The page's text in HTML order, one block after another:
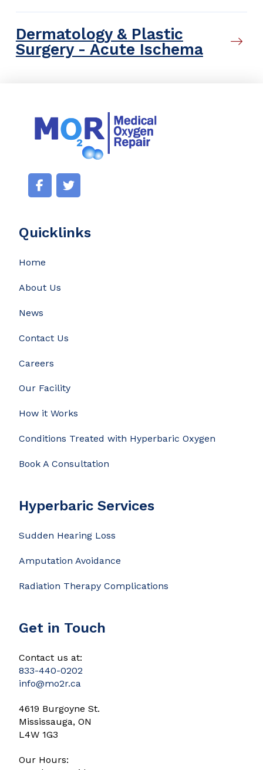
Dermatology & Plastic
Surgery - Acute Ischema
Quicklinks
Home
About Us
News
Contact Us
Careers
Our Facility
How it Works
Conditions Treated with Hyperbaric Oxygen
Book A Consultation
Hyperbaric Services
Sudden Hearing Loss
Amputation Avoidance
Radiation Therapy Complications
Get in Touch
Contact us at:
833-440-0202
info@mo2r.ca
4619 Burgoyne St.
Mississauga, ON
L4W 1G3
Our Hours: